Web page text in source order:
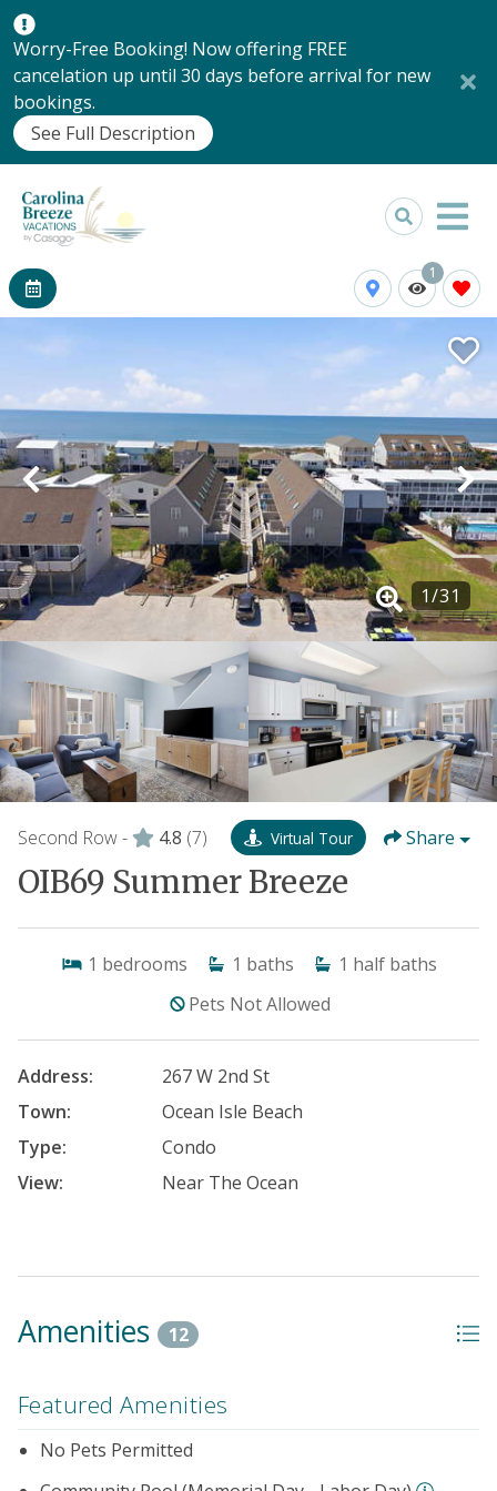
Worry-Free Booking! Now offering FREE
cancelation up until 30 days before arrival for new
bookings.
See Full Description
1
1/31
Second Row - 4.8 (7) Virtual Tour Share
OIB69 Summer Breeze
1 bedrooms 1 baths 1 half baths
Pets Not Allowed
Address:
267 W 2nd St
Town:
Ocean Isle Beach
Type:
Condo
View:
Near The Ocean
Amenities 12
Featured Amenities
No Pets Permitted